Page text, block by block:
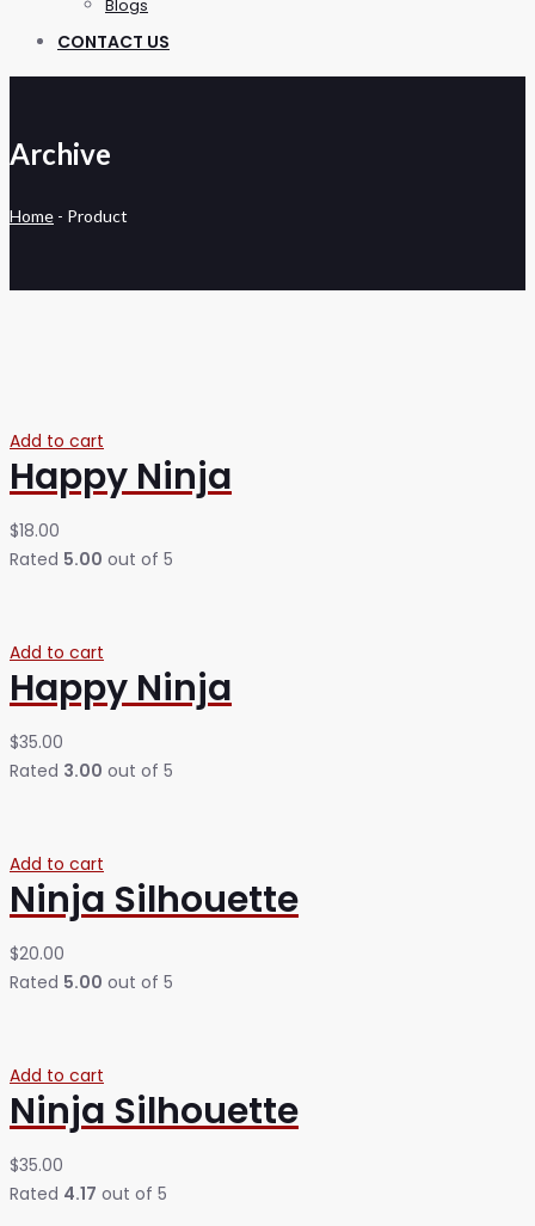
Blogs
CONTACT US
Archive
Home - Product
Add to cart
Happy Ninja
$18.00
Rated 5.00 out of 5
Add to cart
Happy Ninja
$35.00
Rated 3.00 out of 5
Add to cart
Ninja Silhouette
$20.00
Rated 5.00 out of 5
Add to cart
Ninja Silhouette
$35.00
Rated 4.17 out of 5